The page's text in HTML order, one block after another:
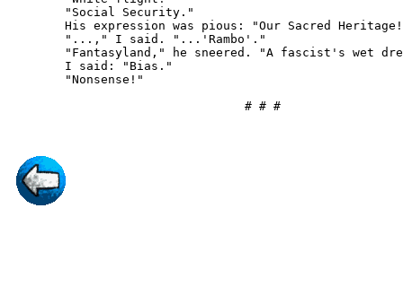
        "Social Security."
His expression was pious: "Our Sacred
        "...," I said. "...'Rambo'."
"Fantasyland," he sneered. "A fascist's wet
        I said: "Bias."
        "Nonsense!"